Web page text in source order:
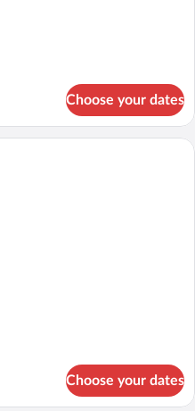
Choose your dates
A modern hotel room with a large bed,
Choose your dates